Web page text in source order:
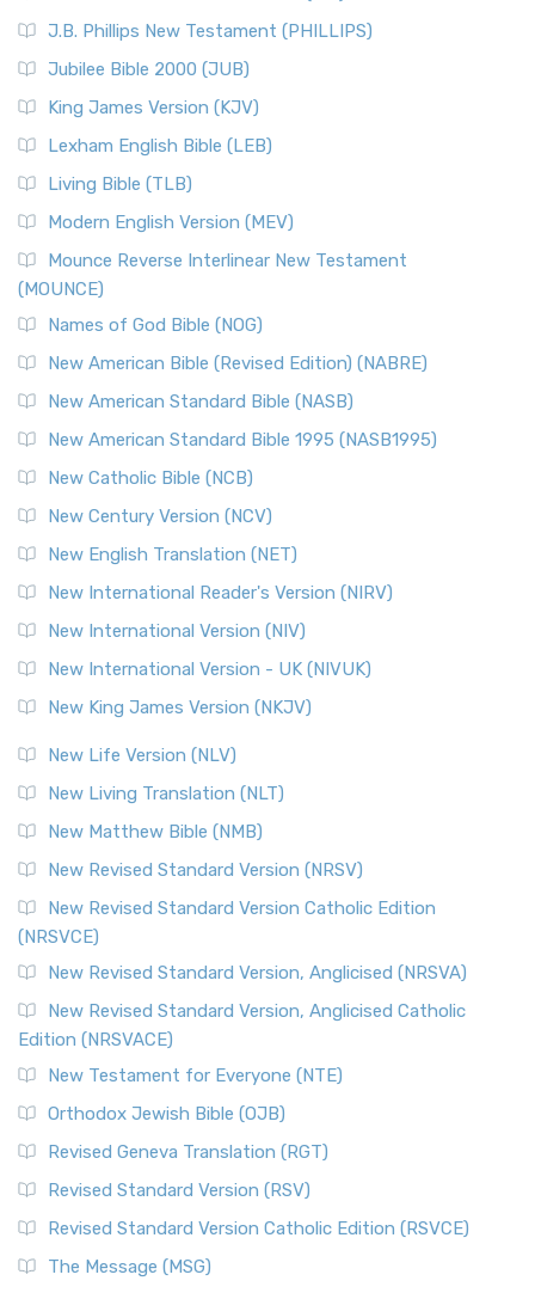
J.B. Phillips New Testament (PHILLIPS)
Jubilee Bible 2000 (JUB)
King James Version (KJV)
Lexham English Bible (LEB)
Living Bible (TLB)
Modern English Version (MEV)
Mounce Reverse Interlinear New Testament
(MOUNCE)
Names of God Bible (NOG)
New American Bible (Revised Edition) (NABRE)
New American Standard Bible (NASB)
New American Standard Bible 1995 (NASB1995)
New Catholic Bible (NCB)
New Century Version (NCV)
New English Translation (NET)
New International Reader's Version (NIRV)
New International Version (NIV)
New International Version - UK (NIVUK)
New King James Version (NKJV)
New Life Version (NLV)
New Living Translation (NLT)
New Matthew Bible (NMB)
New Revised Standard Version (NRSV)
New Revised Standard Version Catholic Edition
(NRSVCE)
New Revised Standard Version, Anglicised (NRSVA)
New Revised Standard Version, Anglicised Catholic
Edition (NRSVACE)
New Testament for Everyone (NTE)
Orthodox Jewish Bible (OJB)
Revised Geneva Translation (RGT)
Revised Standard Version (RSV)
Revised Standard Version Catholic Edition (RSVCE)
The Message (MSG)